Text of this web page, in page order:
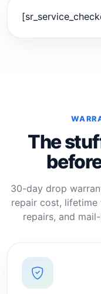
The
30-day drop
repair cost,
repairs, and